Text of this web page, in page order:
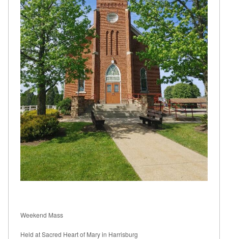
Weekend Mass
Held at Sacred Heart of Mary in Harrisburg